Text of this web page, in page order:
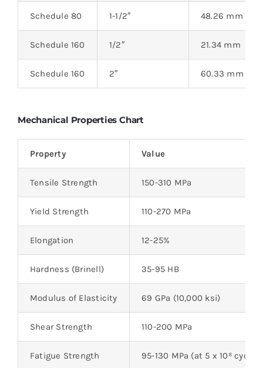
Schedule 80 1-1/2″ 48.26 mm
Schedule 160 1/2″ 21.34 mm
Schedule 160 2″ 60.33 mm
Mechanical Properties Chart
Property Value
Tensile Strength 150-310 MPa
Yield Strength 110-270 MPa
Elongation 12-25%
Hardness (Brinell) 35-95 HB
Modulus of Elasticity 69 GPa (10,000 ksi)
Shear Strength 110-200 MPa
Fatigue Strength 95-130 MPa (at 5 x 10⁸ cycles)